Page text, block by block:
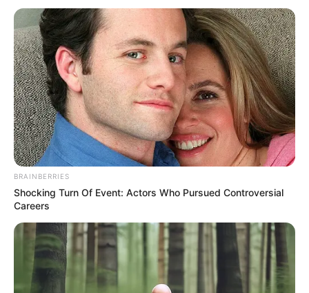
Full Video :
BRAINBERRIES
Shocking Turn Of Event: Actors Who Pursued Controversial
Careers